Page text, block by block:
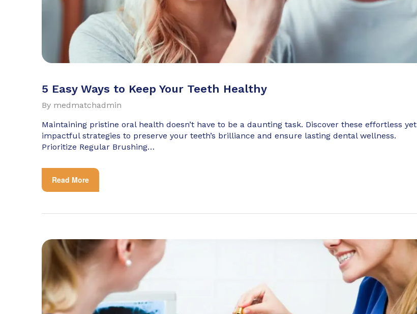
5 Easy Ways to Keep Your Teeth Healthy
By medmatchadmin
Maintaining pristine oral health doesn’t have to be a daunting task. Discover these effortless yet
impactful strategies to preserve your teeth’s brilliance and ensure lasting dental wellness.
Prioritize Regular Brushing…
Read More